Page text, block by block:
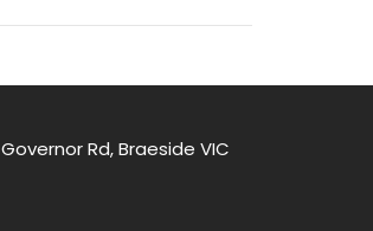
Rd, Braeside VIC